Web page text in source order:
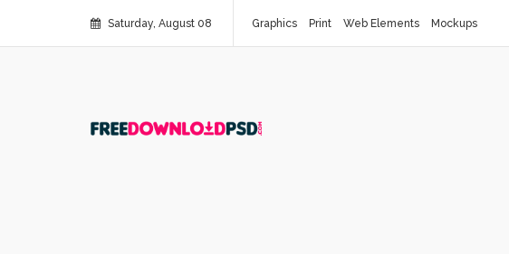
Saturday, August 08 Graphics Print Web Elements Mockups